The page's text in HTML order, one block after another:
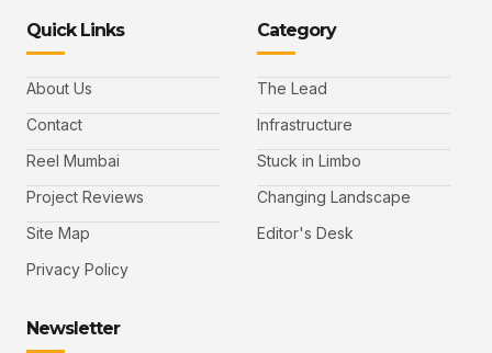
Quick Links
About Us
Contact
Reel Mumbai
Project Reviews
Site Map
Privacy Policy
Category
The Lead
Infrastructure
Stuck in Limbo
Changing Landscape
Editor's Desk
Newsletter